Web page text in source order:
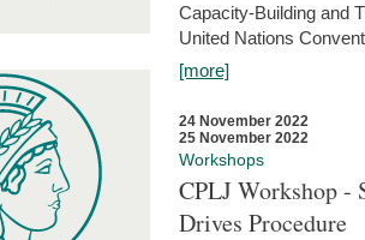
Capacity-Building and
United Nations
[more]
24 November 2022
25 November 2022
Workshops
CPLJ Workshop -
Drives Procedure